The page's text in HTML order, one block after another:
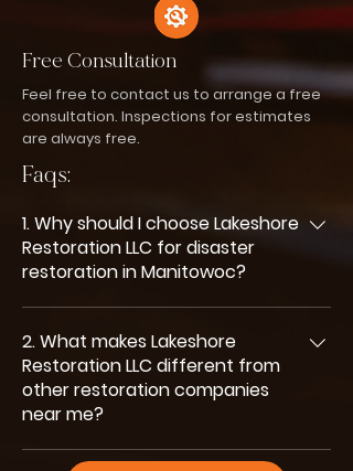
Free Consultation
Feel free to contact us to arrange a free
consultation. Inspections for estimates
are always free.
Faqs:
1. Why should I choose Lakeshore
Restoration LLC for disaster
restoration in Manitowoc?
combine fast emergency response,
experienced technicians, and clear
communication. We handle every
restoration project with care,
professionalism, and a strong focus on
2. What makes Lakeshore
Restoration LLC different from
other restoration companies
near me?
What sets us apart is our 24/7 availability,